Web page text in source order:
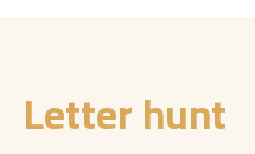
Letter hunt